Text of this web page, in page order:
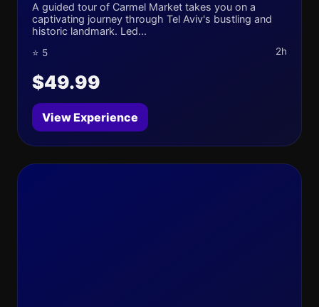
A guided tour of Carmel Market takes you on a
captivating journey through Tel Aviv's bustling and
historic landmark. Led...
⭐ 5 2h
$49.99
View Experience